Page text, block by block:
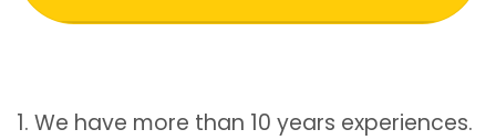
1. We have more than 10 years experiences.